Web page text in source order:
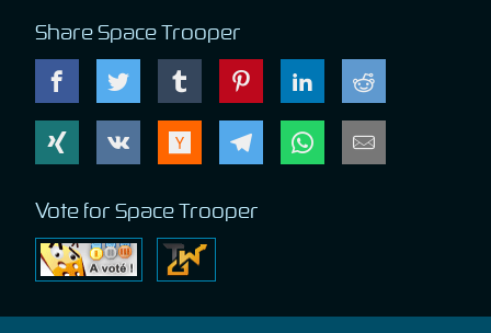
Share Space Trooper
Vote for Space Trooper